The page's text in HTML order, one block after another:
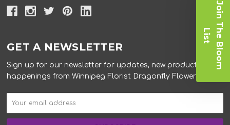
GET A NEWSLETTER
Sign up for our newsletter for updates, new products, and
happenings from Winnipeg Florist Dragonfly Flowers.
J
o
i
n
T
h e
B
l
o
o
m
L i
s
t